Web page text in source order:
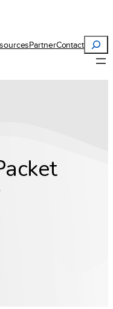
PartnerContact
Search